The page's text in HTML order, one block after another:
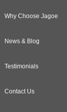
Why Choose Jagoe
News & Blog
Testimonials
Contact Us